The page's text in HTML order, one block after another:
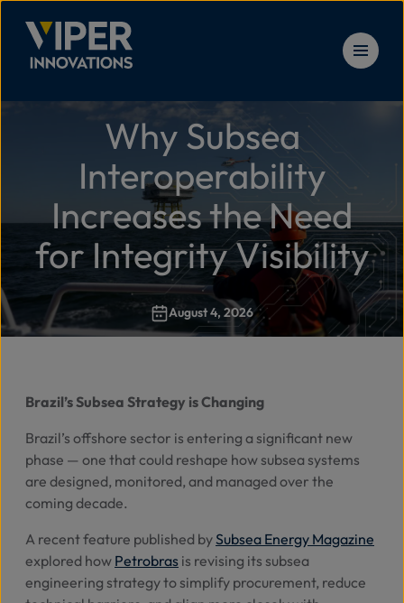
Skip to content
Why Subsea Interoperability Increases the Need
Why Subsea
Interoperability
Increases the Need
for Integrity Visibility
August 4, 2026
Brazil’s Subsea Strategy is Changing
Brazil’s offshore sector is entering a significant new
phase — one that could reshape how subsea systems
are designed, monitored, and managed over the
coming decade.
A recent feature published bySubsea Energy Magazine
explored how Petrobras is revising its subsea
engineering strategy to simplify procurement, reduce